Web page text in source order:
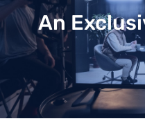
An